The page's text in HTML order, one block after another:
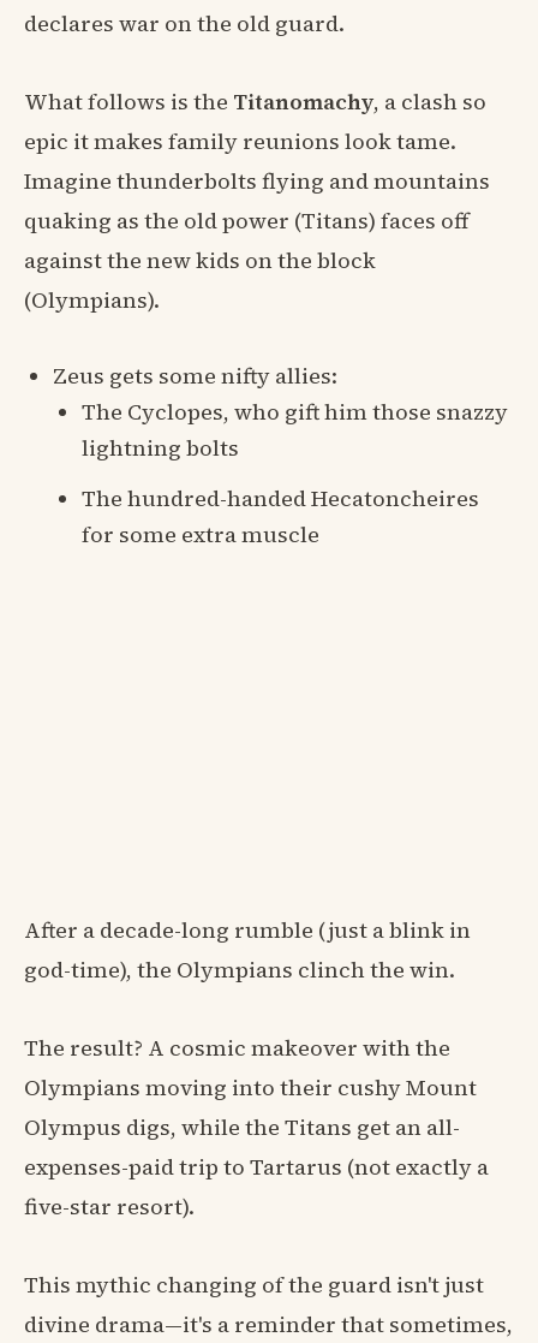
declares war on the old guard.
What follows is the Titanomachy, a clash so
epic it makes family reunions look tame.
Imagine thunderbolts flying and mountains
quaking as the old power (Titans) faces off
against the new kids on the block
(Olympians).
Zeus gets some nifty allies:
The Cyclopes, who gift him those snazzy
lightning bolts
The hundred-handed Hecatoncheires
for some extra muscle
After a decade-long rumble (just a blink in
god-time), the Olympians clinch the win.
The result? A cosmic makeover with the
Olympians moving into their cushy Mount
Olympus digs, while the Titans get an all-
expenses-paid trip to Tartarus (not exactly a
five-star resort).
This mythic changing of the guard isn't just
divine drama—it's a reminder that sometimes,